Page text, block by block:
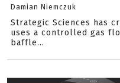
Damian Niemczuk
Strategic Sciences has
uses a controlled gas
baffle...